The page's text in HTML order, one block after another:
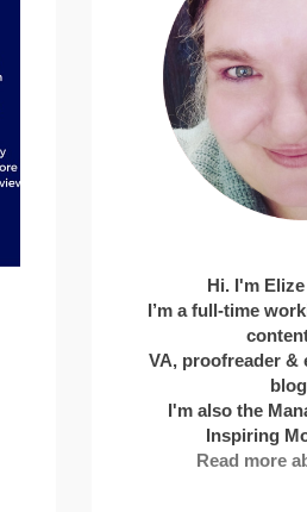
Hi. I'm
I’m a full-time
VA, proofreader &
I'm also the
Inspiring
Read more